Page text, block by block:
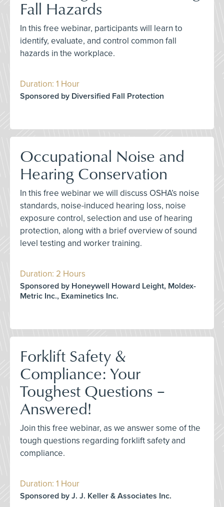
Fall Hazards
In this free webinar, participants will learn to
identify, evaluate, and control common fall
hazards in the workplace.
Duration: 1 Hour
Sponsored by Diversified Fall Protection
Occupational Noise and
Hearing Conservation
In this free webinar we will discuss OSHA’s noise
standards, noise-induced hearing loss, noise
exposure control, selection and use of hearing
protection, along with a brief overview of sound
level testing and worker training.
Duration: 2 Hours
Sponsored by Honeywell Howard Leight, Moldex-
Metric Inc., Examinetics Inc.
Forklift Safety &
Compliance: Your
Toughest Questions –
Answered!
Join this free webinar, as we answer some of the
tough questions regarding forklift safety and
compliance.
Duration: 1 Hour
Sponsored by J. J. Keller & Associates Inc.